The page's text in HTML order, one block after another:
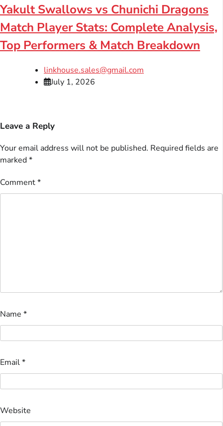
Yakult Swallows vs Chunichi Dragons
Match Player Stats: Complete Analysis,
Top Performers & Match Breakdown
linkhouse.sales@gmail.com
July 1, 2026
Leave a Reply
Your email address will not be published. Required fields are
marked*
Comment*
Name *
Email*
Website